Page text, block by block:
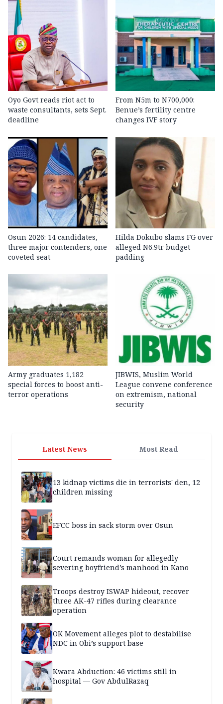
Oyo Govt reads riot act to
waste consultants, sets Sept.
deadline
From N5m to N700,000:
Benue’s fertility centre
changes IVF story
Osun 2026: 14 candidates,
three major contenders, one
coveted seat
Hilda Dokubo slams FG over
alleged N6.9tr budget
padding
Army graduates 1,182
special forces to boost anti-
terror operations
JIBWIS, Muslim World
League convene conference
on extremism, national
security
Latest News Most Read
13 kidnap victims die in terrorists' den, 12
children missing
EFCC boss in sack storm over Osun
Court remands woman for allegedly
severing boyfriend’s manhood in Kano
Troops destroy ISWAP hideout, recover
three AK-47 rifles during clearance
operation
OK Movement alleges plot to destabilise
NDC in Obi’s support base
Kwara Abduction: 46 victims still in
hospital — Gov AbdulRazaq